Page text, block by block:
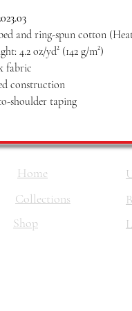
and ring-spun cotton
4.2 oz/yd² (142 g/m²)
fabric
construction
shoulder taping
Home
Collections
Shop